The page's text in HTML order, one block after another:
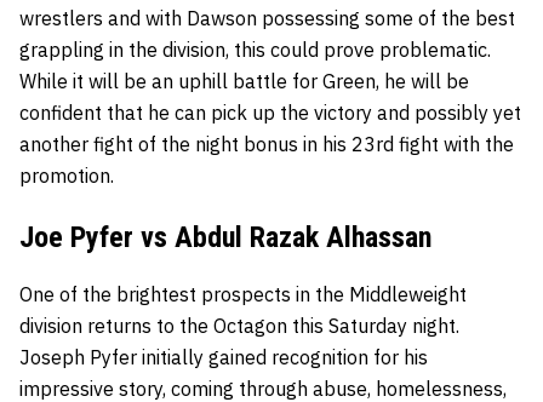
wrestlers and with Dawson possessing some of the best
grappling in the division, this could prove problematic.
While it will be an uphill battle for Green, he will be
confident that he can pick up the victory and possibly yet
another fight of the night bonus in his 23rd fight with the
promotion.
Joe Pyfer vs Abdul Razak Alhassan
One of the brightest prospects in the Middleweight
division returns to the Octagon this Saturday night.
Joseph Pyfer initially gained recognition for his
impressive story, coming through abuse, homelessness,